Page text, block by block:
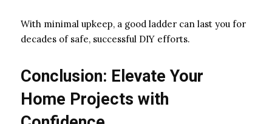
With minimal upkeep, a good ladder can last you for
decades of safe, successful DIY efforts.
Conclusion: Elevate Your
Home Projects with